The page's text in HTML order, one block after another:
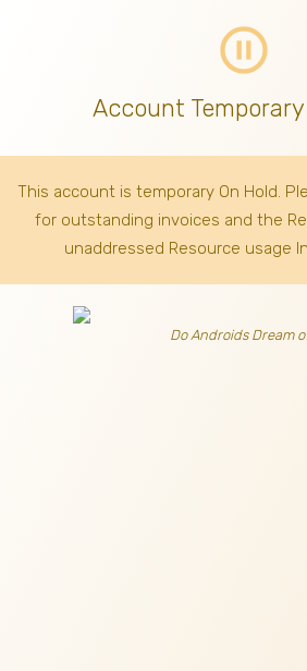
pause_circle_outline
Account Temporary
This account is temporary On Hold.
for outstanding invoices and the
unaddressed Resource usage
Do Androids Dream